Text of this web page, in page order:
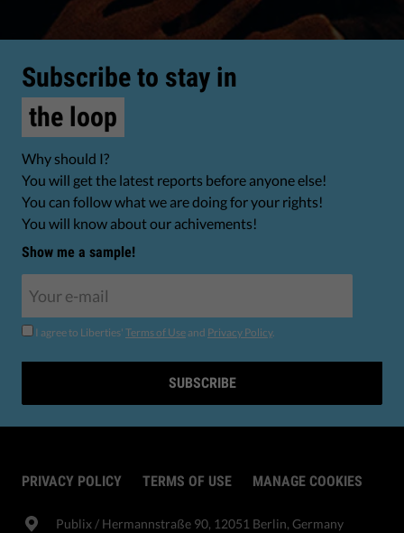
Subscribe to stay in
the loop
Why should I?
You will get the latest reports before anyone else!
You can follow what we are doing for your rights!
You will know about our achivements!
Show me a sample!
I agree to Liberties' Terms of Use and Privacy Policy.
SUBSCRIBE
PRIVACY POLICY TERMS OF USE MANAGE COOKIES
Publix​ / Hermannstraße 90, 12051 Berlin, Germany